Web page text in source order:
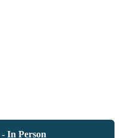
In Person